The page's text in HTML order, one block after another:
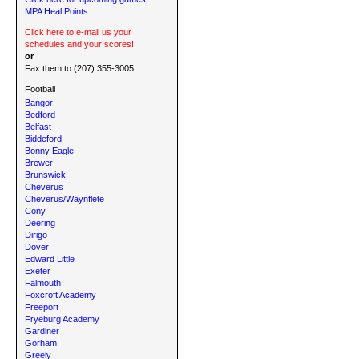
MPA Heal Points
Click here to e-mail us your
schedules and your scores!
or
Fax them to (207) 355-3005
Football
Bangor
Bedford
Belfast
Biddeford
Bonny Eagle
Brewer
Brunswick
Cheverus
Cheverus/Waynflete
Cony
Deering
Dirigo
Dover
Edward Little
Exeter
Falmouth
Foxcroft Academy
Freeport
Fryeburg Academy
Gardiner
Gorham
Greely